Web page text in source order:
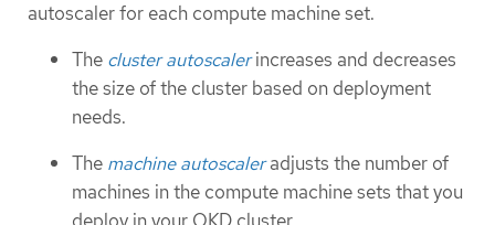
autoscaler for each compute machine set.
The cluster autoscalerincreases and decreases
the size of the cluster based on deployment
needs.
The machine autoscaleradjusts the number of
machines in the compute machine sets that you